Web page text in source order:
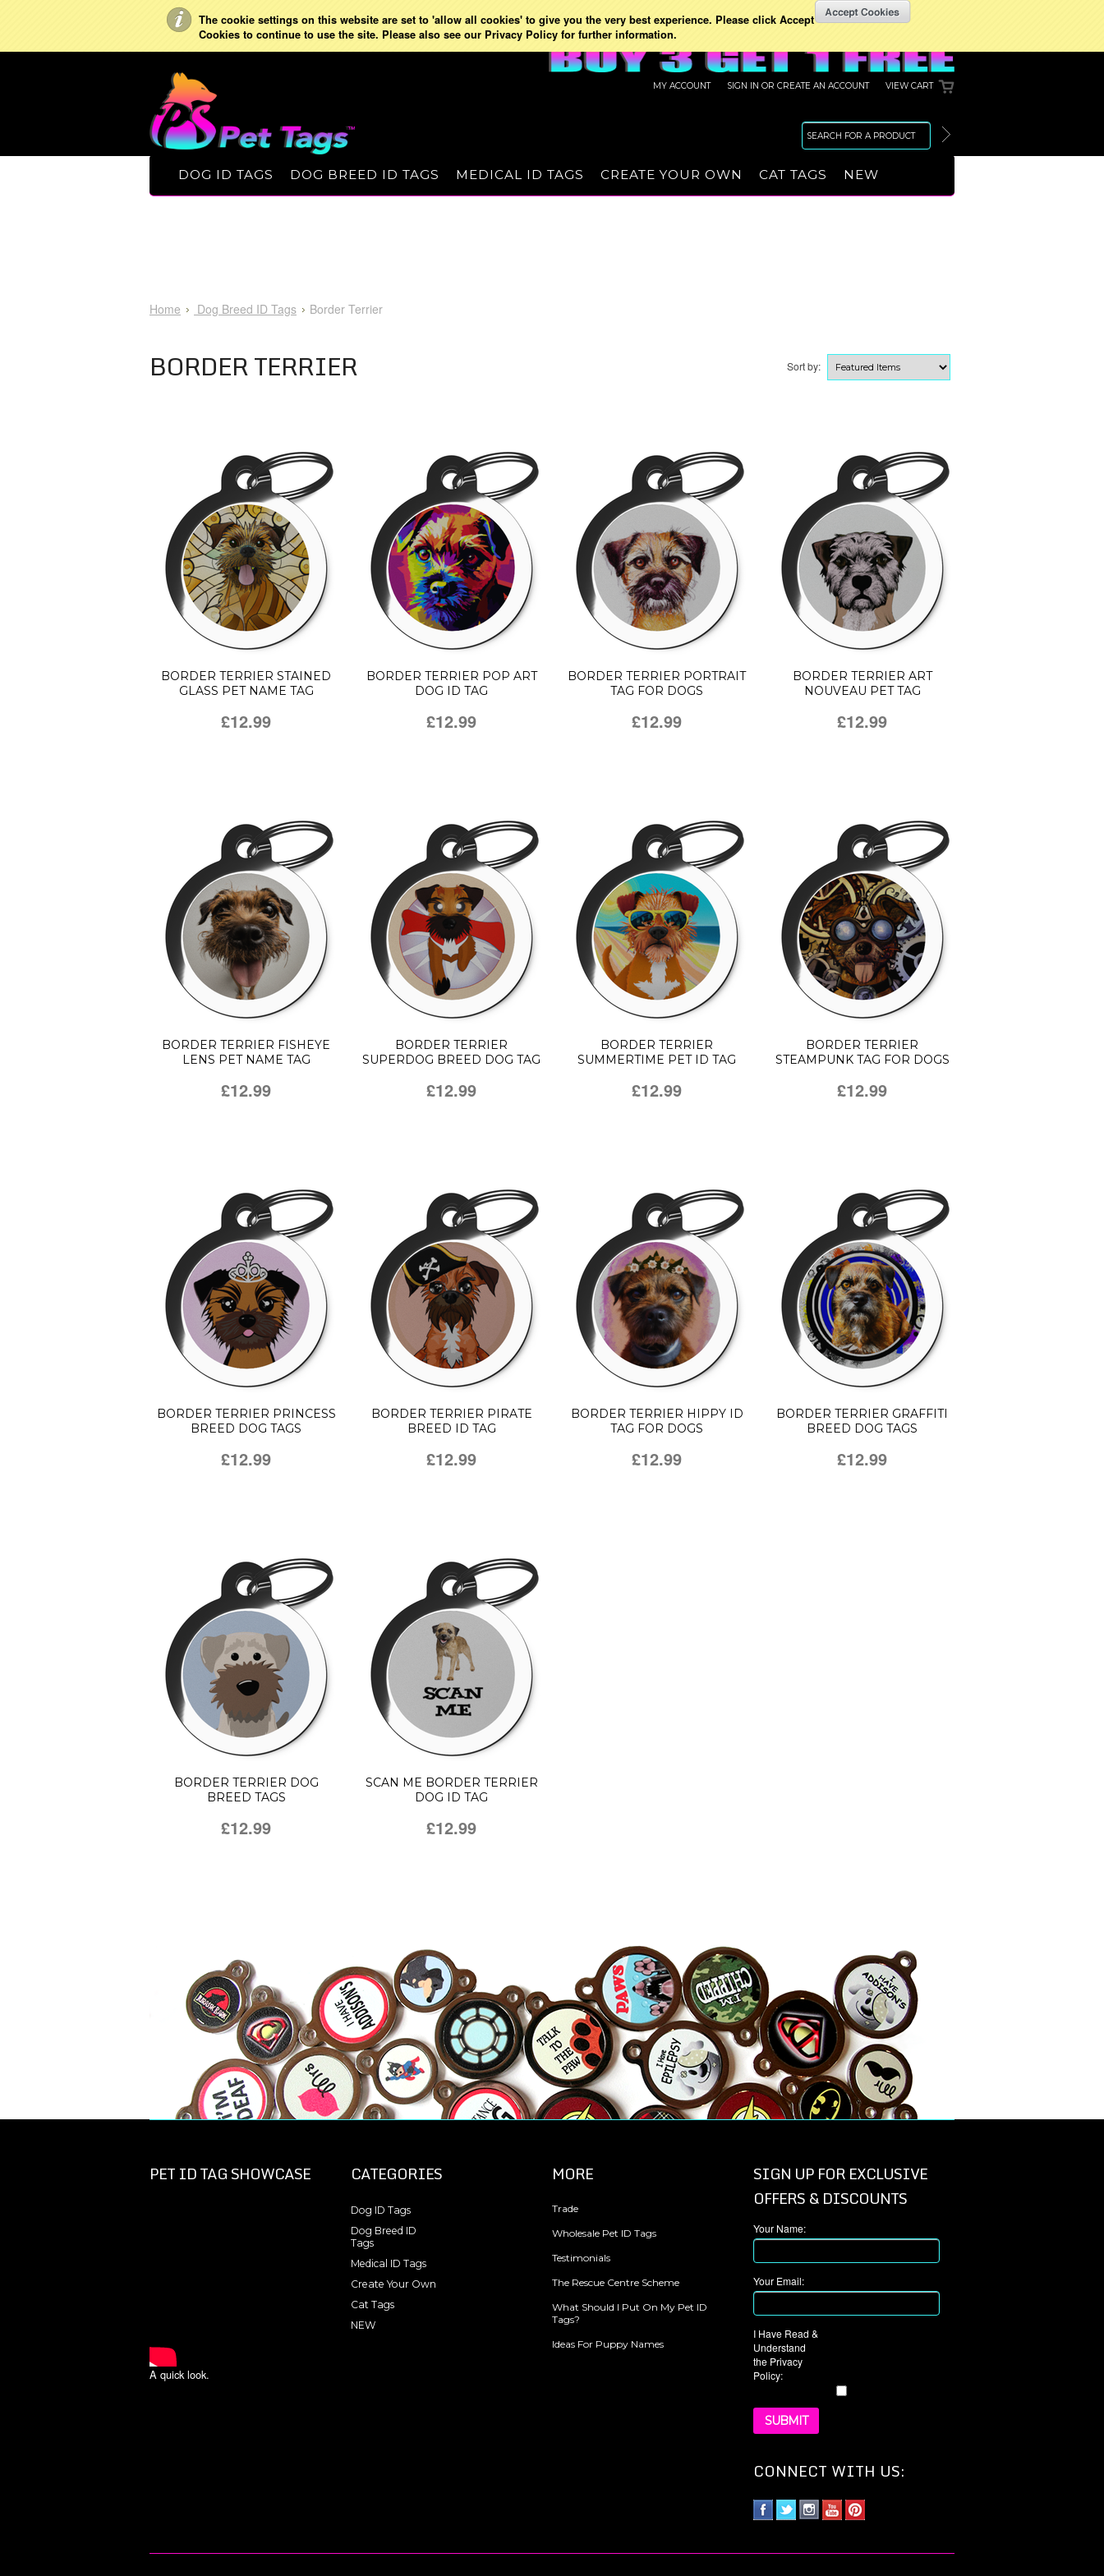
The cookie settings on this website are set to 'allow all cookies' to give you the very best experience. Please click Accept
Cookies to continue to use the site. Please also see our Privacy Policy for further information.
MY ACCOUNT SIGN IN OR CREATE AN ACCOUNT VIEW CART
DOG ID TAGS DOG BREED ID TAGS MEDICAL ID TAGS CREATE YOUR OWN CAT TAGS NEW
Home Dog Breed ID Tags Border Terrier
BORDER TERRIER Sort by:
BORDER TERRIER STAINED
GLASS PET NAME TAG
£12.99
BORDER TERRIER POP ART
DOG ID TAG
£12.99
BORDER TERRIER PORTRAIT
TAG FOR DOGS
£12.99
BORDER TERRIER ART
NOUVEAU PET TAG
£12.99
BORDER TERRIER FISHEYE
LENS PET NAME TAG
£12.99
BORDER TERRIER
SUPERDOG BREED DOG TAG
£12.99
BORDER TERRIER
SUMMERTIME PET ID TAG
£12.99
BORDER TERRIER
STEAMPUNK TAG FOR DOGS
£12.99
BORDER TERRIER PRINCESS
BREED DOG TAGS
£12.99
BORDER TERRIER PIRATE
BREED ID TAG
£12.99
BORDER TERRIER HIPPY ID
TAG FOR DOGS
£12.99
BORDER TERRIER GRAFFITI
BREED DOG TAGS
£12.99
BORDER TERRIER DOG
BREED TAGS
£12.99
SCAN ME BORDER TERRIER
DOG ID TAG
£12.99
PET ID TAG SHOWCASE
A quick look.
CATEGORIES
Dog ID Tags
Dog Breed ID
Tags
Medical ID Tags
Create Your Own
Cat Tags
NEW
MORE
Trade
Wholesale Pet ID Tags
Testimonials
The Rescue Centre Scheme
What Should I Put On My Pet ID
Tags?
Ideas For Puppy Names
SIGN UP FOR EXCLUSIVE
OFFERS & DISCOUNTS
Your Name:
Your Email:
I Have Read &
Understand
the Privacy
Policy:
CONNECT WITH US: